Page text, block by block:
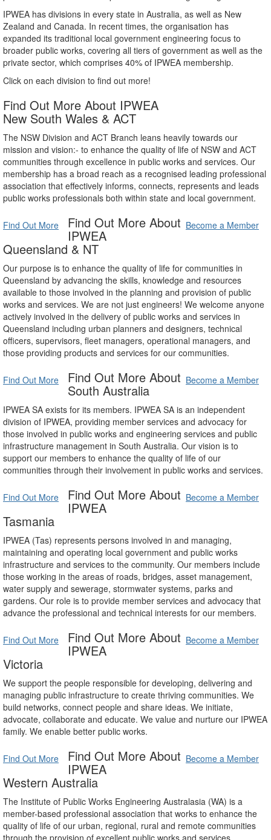
IPWEA has divisions in every state in Australia, as well as New
Zealand and Canada. In recent times, the organisation has
expanded its traditional local government engineering focus to
broader public works, covering all tiers of government as well as the
private sector, which comprises 40% of IPWEA membership.
Click on each division to find out more!
Find Out More About IPWEA
New South Wales & ACT
The NSW Division and ACT Branch leans heavily towards our
mission and vision:- to enhance the quality of life of NSW and ACT
communities through excellence in public works and services. Our
membership has a broad reach as a recognised leading professional
association that effectively informs, connects, represents and leads
public works professionals both within state and local government.
Find Out More Become a Member
Find Out More About
IPWEA
Queensland & NT
Our purpose is to enhance the quality of life for communities in
Queensland by advancing the skills, knowledge and resources
available to those involved in the planning and provision of public
works and services. We are not just engineers! We welcome anyone
actively involved in the delivery of public works and services in
Queensland including urban planners and designers, technical
officers, supervisors, fleet managers, operational managers, and
those providing products and services for our communities.
Find Out More Become a Member
Find Out More About
South Australia
IPWEA SA exists for its members. IPWEA SA is an independent
division of IPWEA, providing member services and advocacy for
those involved in public works and engineering services and public
infrastructure management in South Australia. Our vision is to
support our members to enhance the quality of life of our
communities through their involvement in public works and services.
Find Out More Become a Member
Find Out More About
IPWEA
Tasmania
IPWEA (Tas) represents persons involved in and managing,
maintaining and operating local government and public works
infrastructure and services to the community. Our members include
those working in the areas of roads, bridges, asset management,
water supply and sewerage, stormwater systems, parks and
gardens. Our role is to provide member services and advocacy that
advance the professional and technical interests for our members.
Find Out More Become a Member
Find Out More About
IPWEA
Victoria
We support the people responsible for developing, delivering and
managing public infrastructure to create thriving communities. We
build networks, connect people and share ideas. We initiate,
advocate, collaborate and educate. We value and nurture our IPWEA
family. We enable better public works.
Find Out More Become a Member
Find Out More About
IPWEA
Western Australia
The Institute of Public Works Engineering Australasia (WA) is a
member-based professional association that works to enhance the
quality of life of our urban, regional, rural and remote communities